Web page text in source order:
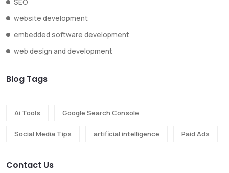
SEO
website development
embedded software development
web design and development
Blog Tags
Ai Tools Google Search Console
Social Media Tips artificial intelligence Paid Ads
Contact Us